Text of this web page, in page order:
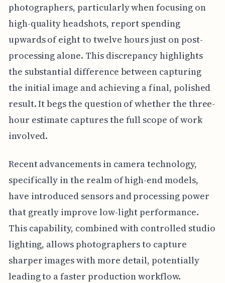
photographers, particularly when focusing on
high-quality headshots, report spending
upwards of eight to twelve hours just on post-
processing alone. This discrepancy highlights
the substantial difference between capturing
the initial image and achieving a final, polished
result. It begs the question of whether the three-
hour estimate captures the full scope of work
involved.
Recent advancements in camera technology,
specifically in the realm of high-end models,
have introduced sensors and processing power
that greatly improve low-light performance.
This capability, combined with controlled studio
lighting, allows photographers to capture
sharper images with more detail, potentially
leading to a faster production workflow.